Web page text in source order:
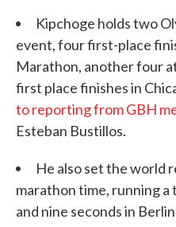
Kipchoge holds two
event, four first-place
Marathon, another four
first place finishes in
to reporting from GBH
Esteban Bustillos.
He also set the world
marathon time, running a
and nine seconds in